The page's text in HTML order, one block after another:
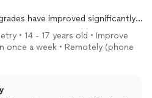
improved significantly,
good about herself.
couldn't do it but Daniel
that I found him
• 14 - 17 years old • Improve
once a week • Remotely (phone